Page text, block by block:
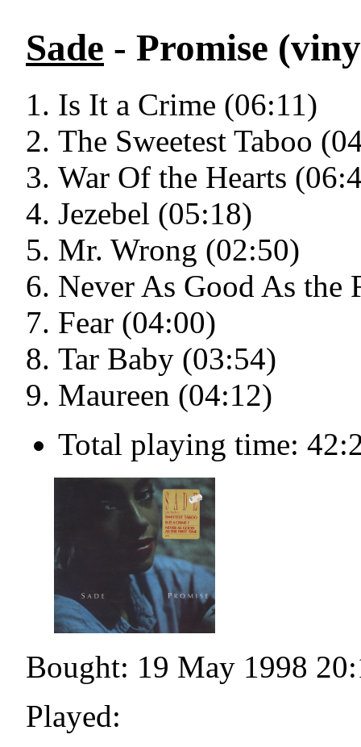
Sade - Promise
Is It a Crime (06:11)
The Sweetest Taboo
War Of the Hearts
Jezebel (05:18)
Mr. Wrong (02:50)
Never As Good As the
Fear (04:00)
Tar Baby (03:54)
Maureen (04:12)
Total playing time:
Bought: 19 May 1998
Played: